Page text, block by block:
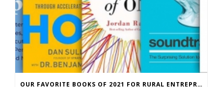
OUR FAVORITE BOOKS OF 2021 FOR RURAL ENTREPRENEURS